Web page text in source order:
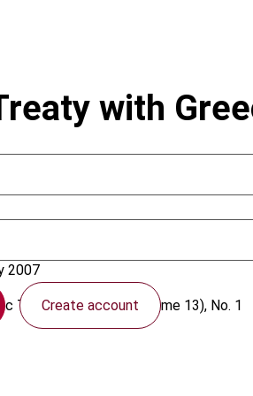
Create account
with
2007
Tax Bulletin2007 (Volume 13), No. 1